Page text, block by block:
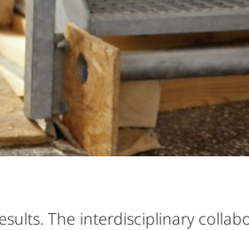
The interdisciplinary